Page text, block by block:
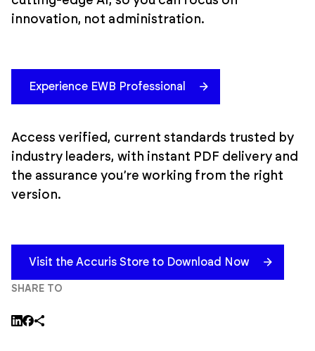
SHARE TO
innovation, not administration.
Experience EWB Professional
Access verified, current standards trusted by
industry leaders, with instant PDF delivery and
the assurance you’re working from the right
version.
Visit the Accuris Store to Download Now